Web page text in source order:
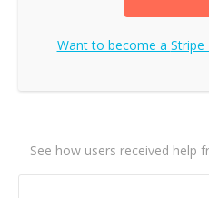
Want to become a Stripe
See how users received help